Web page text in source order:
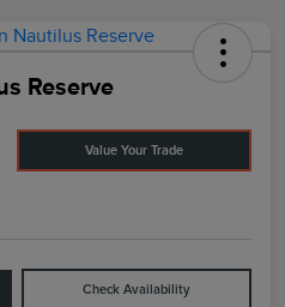
Reserve
Value Your Trade
Check Availability